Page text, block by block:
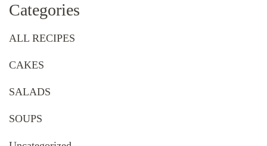
Categories
ALL RECIPES
CAKES
SALADS
SOUPS